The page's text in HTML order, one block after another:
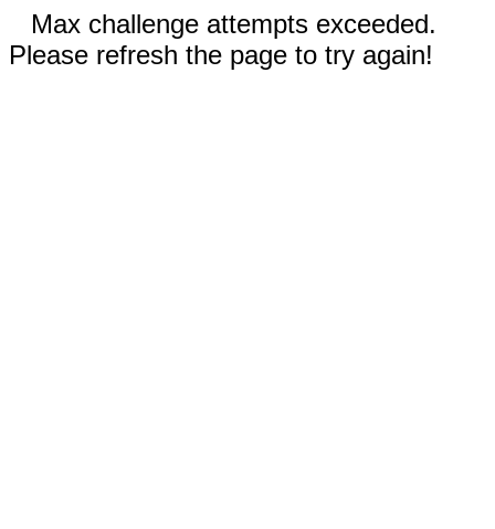
Max challenge attempts exceeded.
Please refresh the page to try again!